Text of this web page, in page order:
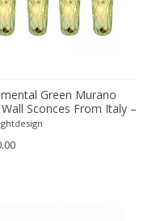
Green Murano
Sconces From Italy –
Four